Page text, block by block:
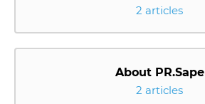
2 articles
About PR.Sape
2 articles